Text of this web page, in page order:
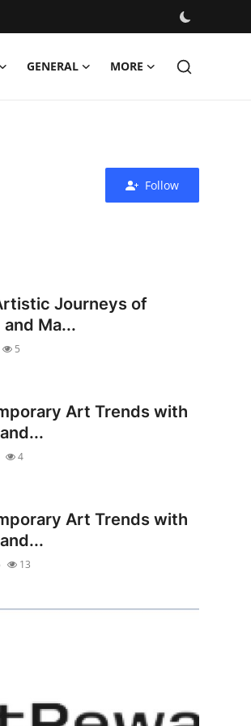
GENERAL MORE
Follow
Journeys of
Ma...
5
Art Trends with
4
Art Trends with
13